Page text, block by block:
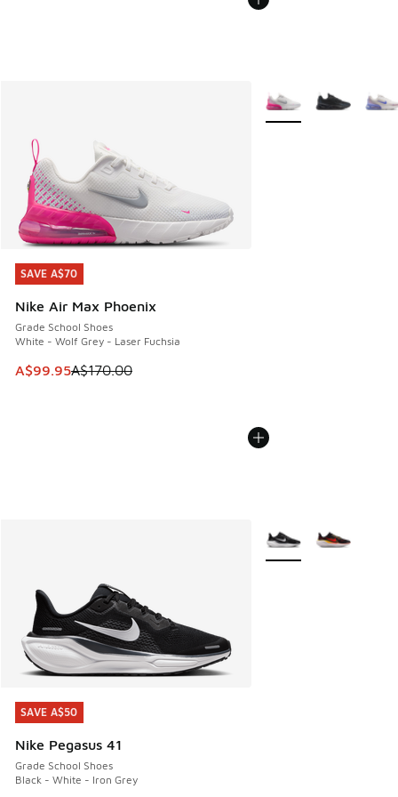
SAVE A$70
Nike Air Max Phoenix
Grade School Shoes
White - Wolf Grey - Laser Fuchsia
This item is on sale. Price dropped from A$170.00 to
A$99.95A$170.00
SAVE A$70
More Colors Available
SAVE A$50
Nike Pegasus 41
Grade School Shoes
Black - White - Iron Grey
SAVE A$50
More Colors Available